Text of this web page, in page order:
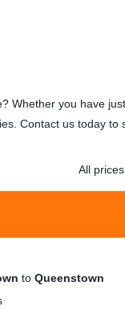
Whether you have
Contact us today
All
to Queenstown